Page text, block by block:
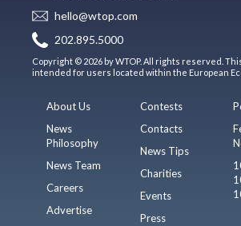
hello@wtop.com
202.895.5000
Copyright © 2026 by WTOP. All rights reserved.
intended for users located within the European
About Us
News
Philosophy
News Team
Careers
Advertise
Contests
Contacts
News Tips
Charities
Events
Press